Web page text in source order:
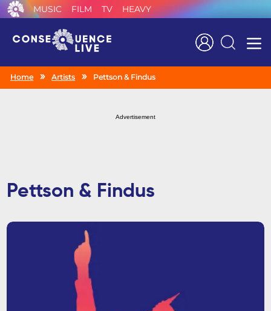
MUSIC FILM TV HEAVY
Search
Home Artists Pettson & Findus
Advertisement
Pettson & Findus